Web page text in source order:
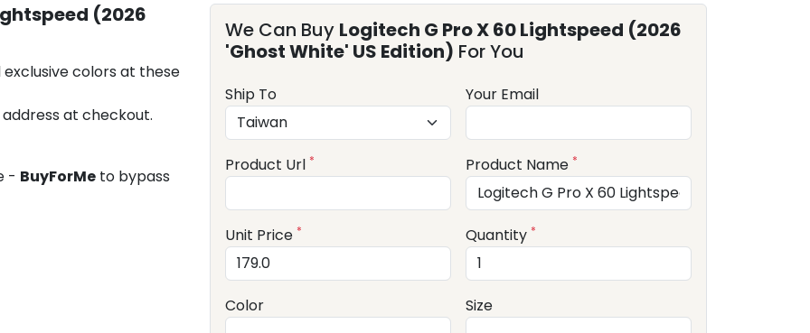
(2026
colors at these
address at checkout.
- BuyForMe to bypass
We Can Buy Logitech G Pro X 60 Lightspeed (2026
'Ghost White' US Edition) For You
Ship To Your Email
Product Url * Product Name *
Unit Price * Quantity *
Color Size